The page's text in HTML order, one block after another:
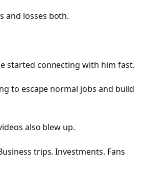
and losses both.
started connecting with him fast.
to escape normal jobs and build
also blew up.
trips. Investments. Fans